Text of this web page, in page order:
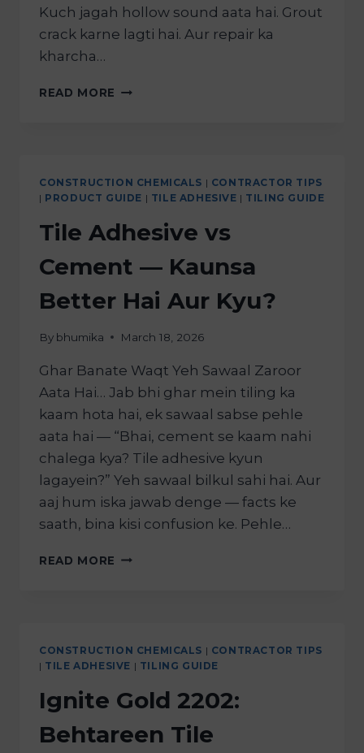
Kuch jagah hollow sound aata hai. Grout
crack karne lagti hai. Aur repair ka
kharcha…
READ MORE
CONSTRUCTION CHEMICALS | CONTRACTOR TIPS
| PRODUCT GUIDE | TILE ADHESIVE | TILING GUIDE
Tile Adhesive vs
Cement — Kaunsa
Better Hai Aur Kyu?
By bhumika March 18, 2026
Ghar Banate Waqt Yeh Sawaal Zaroor
Aata Hai… Jab bhi ghar mein tiling ka
kaam hota hai, ek sawaal sabse pehle
aata hai — “Bhai, cement se kaam nahi
chalega kya? Tile adhesive kyun
lagayein?” Yeh sawaal bilkul sahi hai. Aur
aaj hum iska jawab denge — facts ke
saath, bina kisi confusion ke. Pehle…
READ MORE
CONSTRUCTION CHEMICALS | CONTRACTOR TIPS
| TILE ADHESIVE | TILING GUIDE
Ignite Gold 2202:
Behtareen Tile